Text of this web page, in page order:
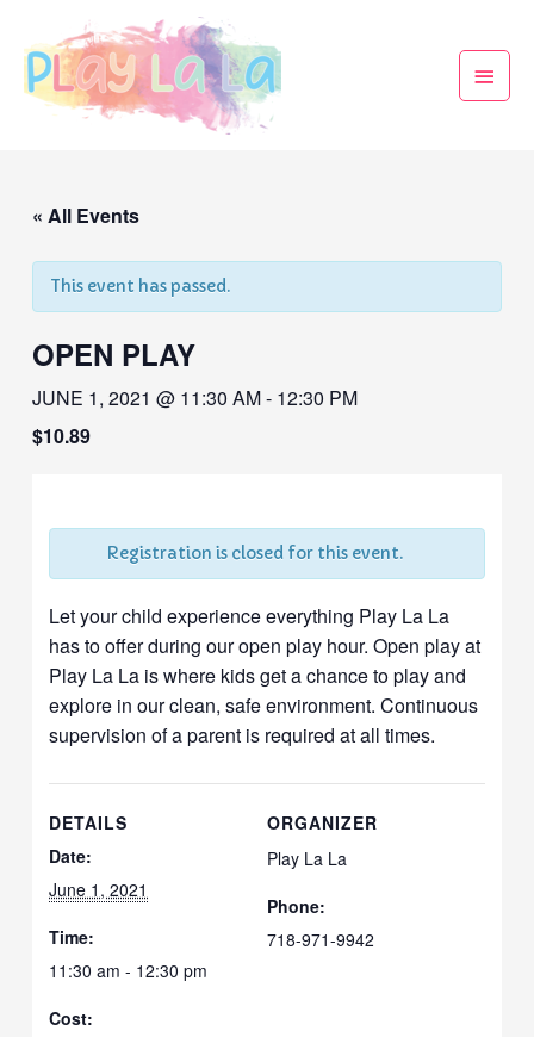
« All Events
This event has passed.
OPEN PLAY
JUNE 1, 2021 @ 11:30 AM- 12:30 PM
$10.89
Registration is closed for this event.
Let your child experience everything Play La La
has to offer during our open play hour. Open play at
Play La La is where kids get a chance to play and
explore in our clean, safe environment. Continuous
supervision of a parent is required at all times.
DETAILS
Date:
June 1, 2021
Time:
11:30 am - 12:30 pm
Cost:
ORGANIZER
Play La La
Phone:
718-971-9942